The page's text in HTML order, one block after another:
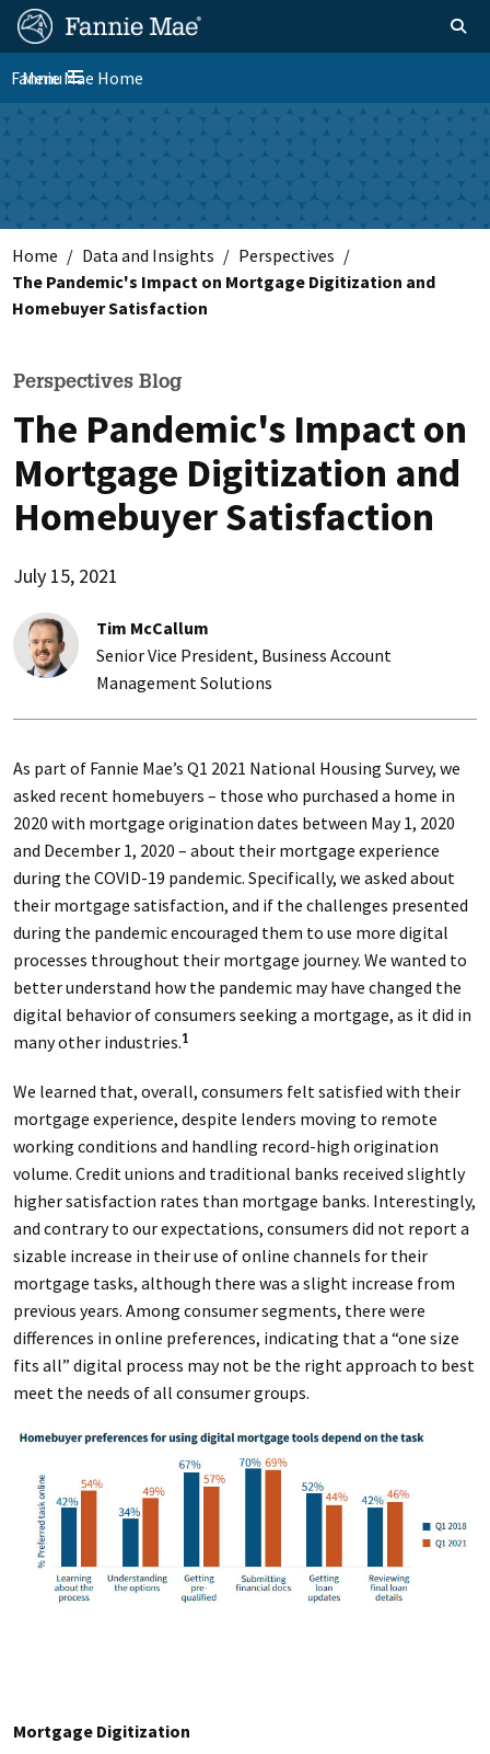
Skip
main
content
FM
Site
Nav
Homepage Toggle
Toggle navigation
Menu
Fannie Mae Home
Skip to main content
Home Data and Insights
Perspectives
The Pandemic's Impact on Mortgage Digitization and
Homebuyer Satisfaction
Perspectives Blog
The Pandemic's Impact on
Mortgage Digitization and
Homebuyer Satisfaction
July 15, 2021
Tim McCallum
Senior Vice President, Business Account
Management Solutions
As part of Fannie Mae’s Q1 2021 National Housing Survey, we
asked recent homebuyers – those who purchased a home in
2020 with mortgage origination dates between May 1, 2020
and December 1, 2020 – about their mortgage experience
during the COVID-19 pandemic. Specifically, we asked about
their mortgage satisfaction, and if the challenges presented
during the pandemic encouraged them to use more digital
processes throughout their mortgage journey. We wanted to
better understand how the pandemic may have changed the
digital behavior of consumers seeking a mortgage, as it did in
many other industries.1
We learned that, overall, consumers felt satisfied with their
mortgage experience, despite lenders moving to remote
working conditions and handling record-high origination
volume. Credit unions and traditional banks received slightly
higher satisfaction rates than mortgage banks. Interestingly,
and contrary to our expectations, consumers did not report a
sizable increase in their use of online channels for their
mortgage tasks, although there was a slight increase from
previous years. Among consumer segments, there were
differences in online preferences, indicating that a “one size
fits all” digital process may not be the right approach to best
meet the needs of all consumer groups.
Mortgage Digitization